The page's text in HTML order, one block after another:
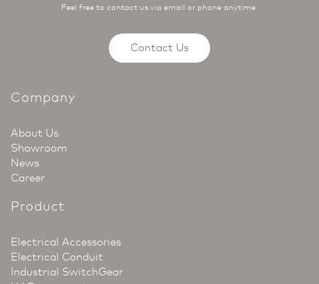
Feel free to contact us via email or phone anytime.
Contact Us
Company
About Us
Showroom
News
Career
Product
Electrical Accessories
Electrical Conduit
Industrial SwitchGear